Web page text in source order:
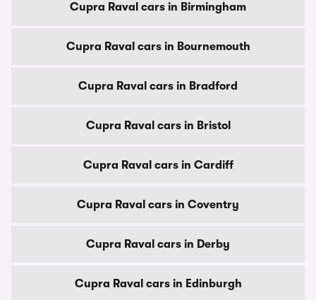
Cupra Raval cars in Birmingham
Cupra Raval cars in Bournemouth
Cupra Raval cars in Bradford
Cupra Raval cars in Bristol
Cupra Raval cars in Cardiff
Cupra Raval cars in Coventry
Cupra Raval cars in Derby
Cupra Raval cars in Edinburgh